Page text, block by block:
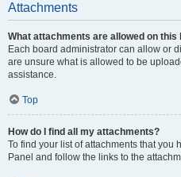
Attachments
What attachments are allowed on this
Each board administrator can allow or
are unsure what is allowed to be
assistance.
Top
How do I find all my attachments?
To find your list of attachments that you
Panel and follow the links to the